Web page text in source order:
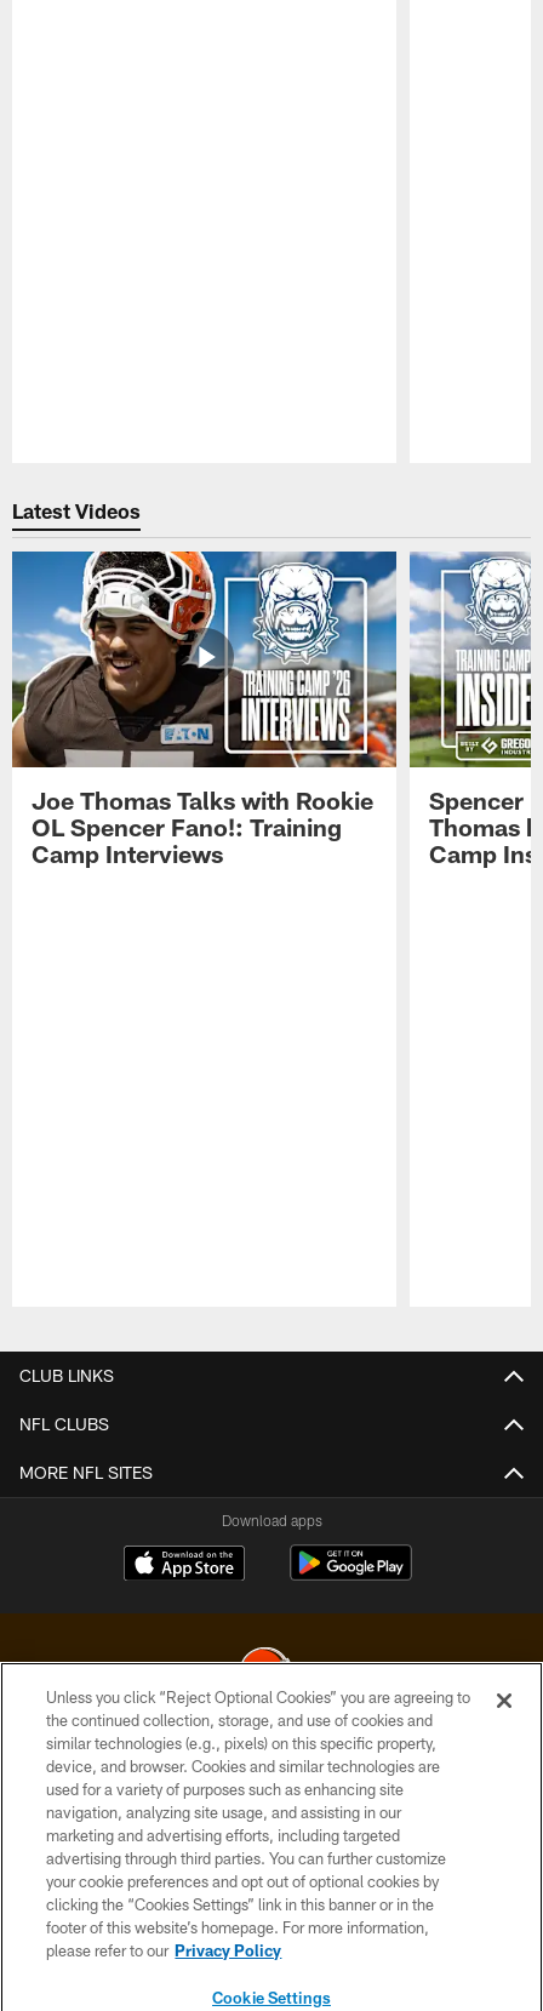
Latest Videos
Joe Thomas Talks with Rookie
OL Spencer Fano!: Training
Camp Interviews
Spencer
Thomas
Camp
CLUB LINKS
NFL CLUBS
MORE NFL SITES
Download apps
© 2026 Cleveland Browns. All Rights Reserved
PRIVACY POLICY
ACCESSIBILITY
CONTACT US
SITE MAP
TERMS OF USE
Unless you click “Reject Optional Cookies” you are agreeing to
the continued collection, storage, and use of cookies and
similar technologies (e.g., pixels) on this specific property,
device, and browser. Cookies and similar technologies are
used for a variety of purposes such as enhancing site
navigation, analyzing site usage, and assisting in our
marketing and advertising efforts, including targeted
advertising through third parties. You can further customize
your cookie preferences and opt out of optional cookies by
clicking the “Cookies Settings” link in this banner or in the
footer of this website’s homepage. For more information,
please refer to our Privacy Policy
Cookie Settings